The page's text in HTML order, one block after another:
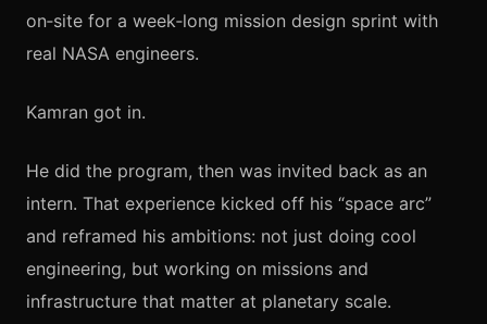
on‑site for a week‑long mission design sprint with
real NASA engineers.
Kamran got in.
He did the program, then was invited back as an
intern. That experience kicked off his “space arc”
and reframed his ambitions: not just doing cool
engineering, but working on missions and
infrastructure that matter at planetary scale.